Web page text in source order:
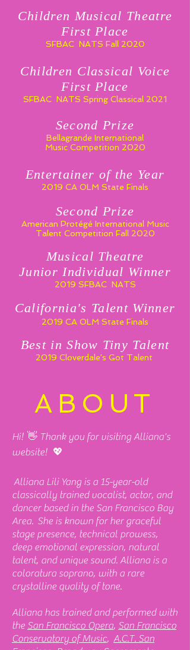
Children Musical Theatre
First Place
SFBAC NATS Fall 2020
Children Classical Voice
First Place
SFBAC NATS Spring Classical 2021
Second Prize
Bellagrande International
Music Competition 2020
Entertainer of the Year
2019 CA OLM State Finals
Second Prize
American Protégé International Music
Talent Competition Fall 2020
Musical Theatre
Junior Individual Winner
2019 SFBAC NATS
California's Talent Winner
2019 CA OLM State Finals
Best in Show Tiny Talent
2019 Cloverdale's Got Talent
ABOUT
Hi! 👋 Thank you for visiting Alliana's
website! 💖
Alliana Lili Yang is a 15-year-old
classically trained vocalist, actor, and
dancer based in the San Francisco Bay
Area. She is known for her graceful
stage presence, technical prowess,
deep emotional expression, natural
talent, and unique sound. Alliana is a
coloratura soprano, with a rare
crystalline quality of tone.
Alliana has trained and performed with
the San Francisco Opera, San Francisco
Conservatory of Music, A.C.T. San